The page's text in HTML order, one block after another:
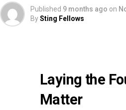
Published 9 months ago on
BySting Fellows
Laying the
Matter